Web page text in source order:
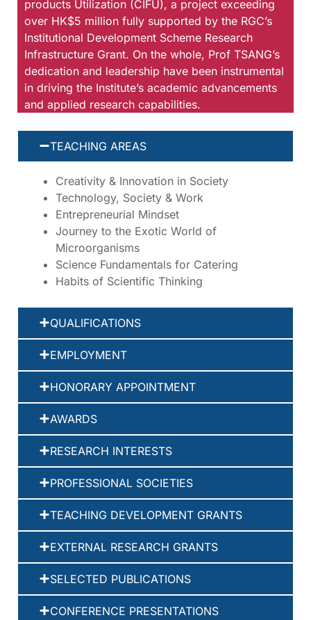
products Utilization (CIFU), a project exceeding
over HK$5 million fully supported by the RGC’s
Institutional Development Scheme Research
Infrastructure Grant. On the whole, Prof TSANG’s
dedication and leadership have been instrumental
in driving the Institute’s academic advancements
and applied research capabilities.
TEACHING AREAS
Creativity & Innovation in Society
Technology, Society & Work
Entrepreneurial Mindset
Journey to the Exotic World of
Microorganisms
Science Fundamentals for Catering
Habits of Scientific Thinking
QUALIFICATIONS
EMPLOYMENT
HONORARY APPOINTMENT
AWARDS
RESEARCH INTERESTS
PROFESSIONAL SOCIETIES
TEACHING DEVELOPMENT GRANTS
EXTERNAL RESEARCH GRANTS
SELECTED PUBLICATIONS
CONFERENCE PRESENTATIONS